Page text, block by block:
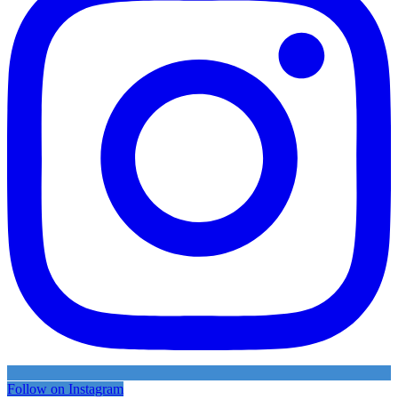
Follow on Instagram